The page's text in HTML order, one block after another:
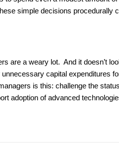
simple decisions
are a weary lot. And it doesn’t
capital expenditures
is this: challenge the
adoption of advanced